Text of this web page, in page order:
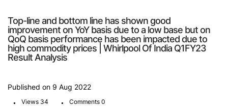
Top-line and bottom line has shown good
improvement on YoY basis due to a low base but on
QoQ basis performance has been impacted due to
high commodity prices | Whirlpool Of India Q1FY23
Result Analysis
Published on 9 Aug 2022
. Views 34 . Comments 0